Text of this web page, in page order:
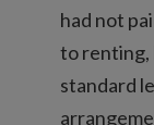
had not
to renting,
standard